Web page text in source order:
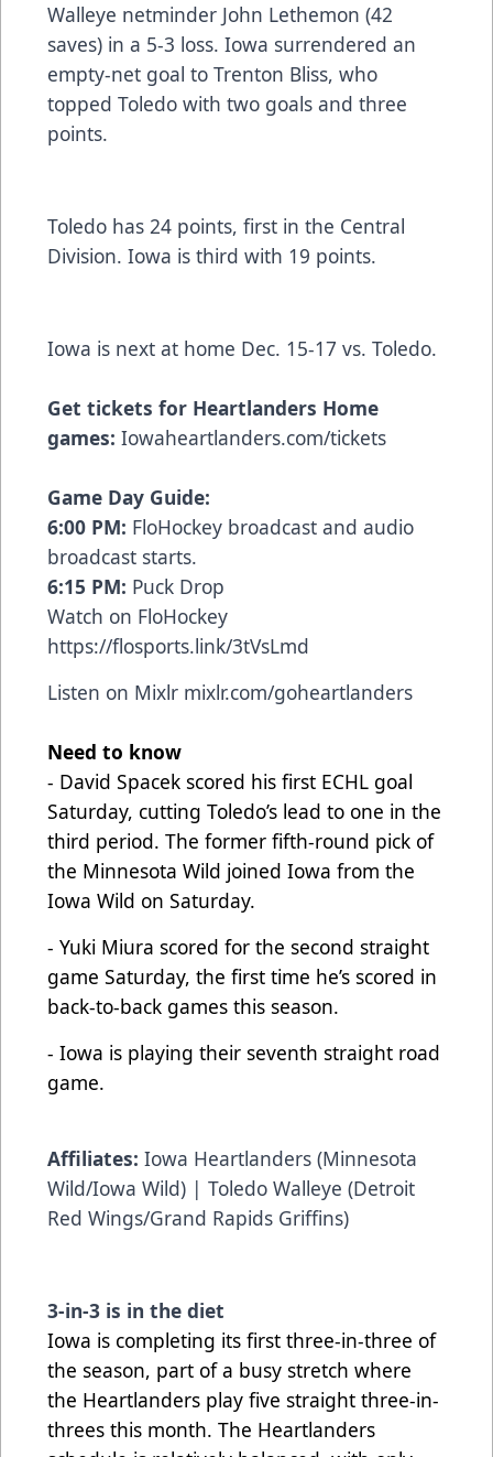
Walleye netminder John Lethemon (42
saves) in a 5-3 loss. Iowa surrendered an
empty-net goal to Trenton Bliss, who
topped Toledo with two goals and three
points.
Toledo has 24 points, first in the Central
Division. Iowa is third with 19 points.
Iowa is next at home Dec. 15-17 vs. Toledo.
Get tickets for Heartlanders Home
games: Iowaheartlanders.com/tickets
Game Day Guide:
6:00 PM: FloHockey broadcast and audio
broadcast starts.
6:15 PM: Puck Drop
Watch on FloHockey
https://flosports.link/3tVsLmd
Listen on Mixlr mixlr.com/goheartlanders
Need to know
- David Spacek scored his first ECHL goal
Saturday, cutting Toledo’s lead to one in the
third period. The former fifth-round pick of
the Minnesota Wild joined Iowa from the
Iowa Wild on Saturday.
- Yuki Miura scored for the second straight
game Saturday, the first time he’s scored in
back-to-back games this season.
- Iowa is playing their seventh straight road
game.
Affiliates: Iowa Heartlanders (Minnesota
Wild/Iowa Wild) | Toledo Walleye (Detroit
Red Wings/Grand Rapids Griffins)
3-in-3 is in the diet
Iowa is completing its first three-in-three of
the season, part of a busy stretch where
the Heartlanders play five straight three-in-
threes this month. The Heartlanders